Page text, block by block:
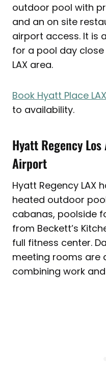
outdoor pool with
and an on site
airport access. It is
for a pool day
LAX area.
Book Hyatt Place
to availability.
Hyatt Regency
Airport
Hyatt Regency LAX
heated outdoor
cabanas, poolside
from Beckett’s
full fitness center.
meeting rooms are
combining work